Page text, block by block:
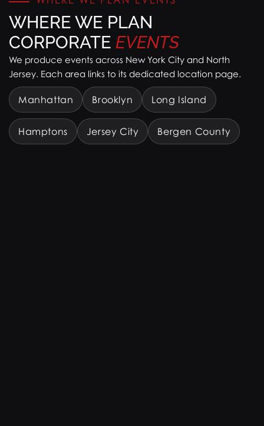
WHERE WE PLAN
CORPORATE EVENTS
We produce events across New York City and North
Jersey. Each area links to its dedicated location page.
Manhattan Brooklyn Long Island
Hamptons Jersey City Bergen County